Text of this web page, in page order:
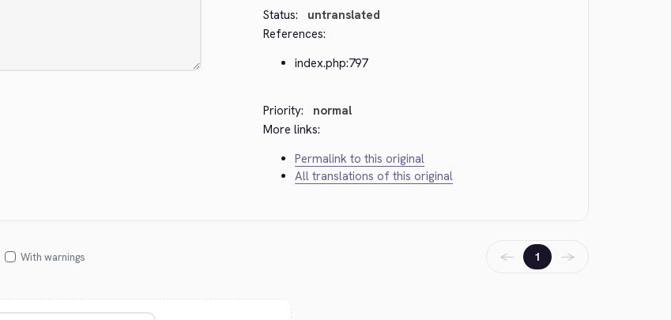
Status:
untranslated
References:
index.php:797
Priority:
normal
More links:
Permalink to this original
All translations of this original
With warnings ← 1 →